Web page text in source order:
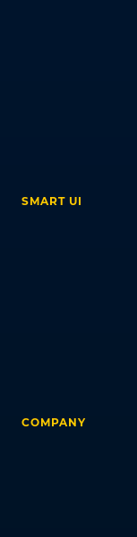
SMART UI
COMPANY